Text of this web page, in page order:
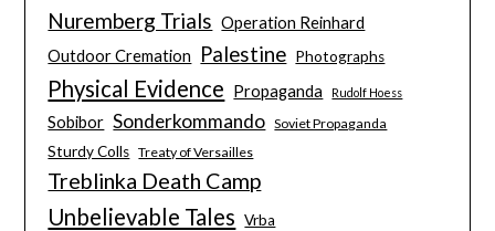
Nuremberg Trials Operation Reinhard
Outdoor Cremation
Palestine Photographs
Physical Evidence Propaganda Rudolf Hoess
Sobibor Sonderkommando Soviet Propaganda
Sturdy Colls Treaty of Versailles
Treblinka Death Camp
Unbelievable Tales Vrba